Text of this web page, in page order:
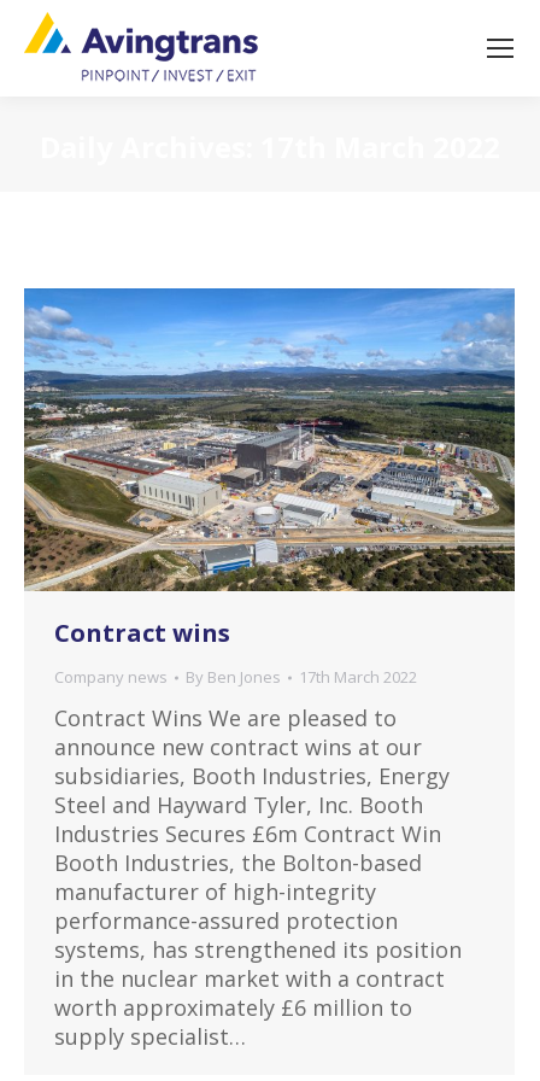
Contract wins
Company news By Ben Jones 17th March 2022
Contract Wins We are pleased to
announce new contract wins at our
subsidiaries, Booth Industries, Energy
Steel and Hayward Tyler, Inc. Booth
Industries Secures £6m Contract Win
Booth Industries, the Bolton-based
manufacturer of high-integrity
performance-assured protection
systems, has strengthened its position
in the nuclear market with a contract
worth approximately £6 million to
supply specialist…